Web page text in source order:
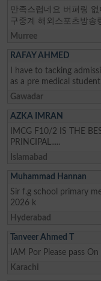
만족스럽네요 버퍼링
구중계 해외스포츠방송
Murree
RAFAY AHMED
I have to tacking
as a pre medical student
Gawadar
AZKA IMRAN
IMCG F10/2 IS THE
PRINCIPAL.....
Islamabad
Muhammad Hannan
Sir f.g school primary
2026 k
Hyderabad
Tanveer Ahmed T
IAM Por Please pass
Karachi